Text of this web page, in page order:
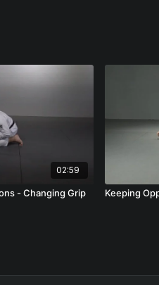
02:59
- Changing Grip Keeping